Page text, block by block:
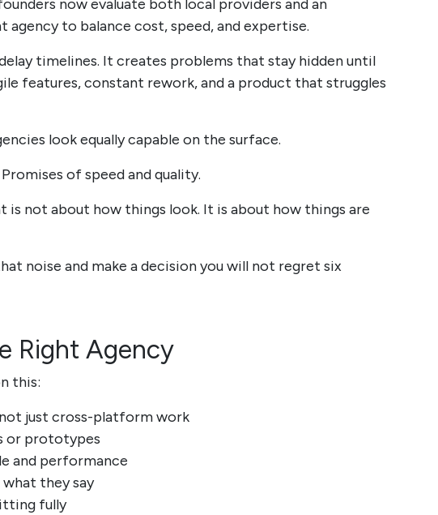
now evaluate both local providers and an
to balance cost, speed, and expertise.
timelines. It creates problems that stay hidden until
features, constant rework, and a product that struggles
look equally capable on the surface.
of speed and quality.
is not about how things look. It is about how things are
noise and make a decision you will not regret six
Right Agency
this:
just cross-platform work
or prototypes
and performance
they say
fully